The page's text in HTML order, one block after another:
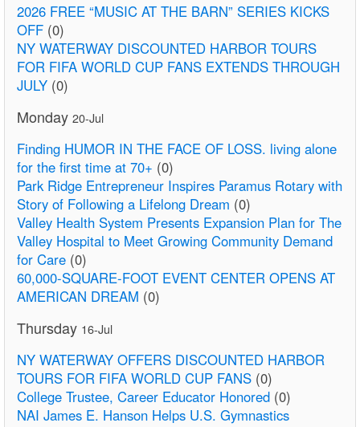
2026 FREE “MUSIC AT THE BARN” SERIES KICKS
OFF (0)
NY WATERWAY DISCOUNTED HARBOR TOURS
FOR FIFA WORLD CUP FANS EXTENDS THROUGH
JULY (0)
Monday 20-Jul
Finding HUMOR IN THE FACE OF LOSS. living alone
for the first time at 70+ (0)
Park Ridge Entrepreneur Inspires Paramus Rotary with
Story of Following a Lifelong Dream (0)
Valley Health System Presents Expansion Plan for The
Valley Hospital to Meet Growing Community Demand
for Care (0)
60,000-SQUARE-FOOT EVENT CENTER OPENS AT
AMERICAN DREAM (0)
Thursday 16-Jul
NY WATERWAY OFFERS DISCOUNTED HARBOR
TOURS FOR FIFA WORLD CUP FANS (0)
College Trustee, Career Educator Honored (0)
NAI James E. Hanson Helps U.S. Gymnastics